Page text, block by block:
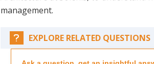
management.
EXPLORE RELATED QUESTIONS